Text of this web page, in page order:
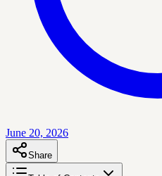
June 20, 2026
Share